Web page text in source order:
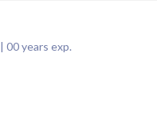
| 00years exp.